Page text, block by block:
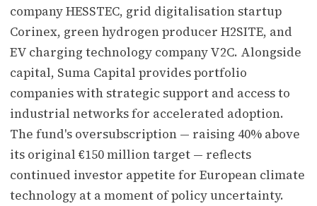
company HESSTEC, grid digitalisation startup
Corinex, green hydrogen producer H2SITE, and
EV charging technology company V2C. Alongside
capital, Suma Capital provides portfolio
companies with strategic support and access to
industrial networks for accelerated adoption.
The fund's oversubscription — raising 40% above
its original €150 million target — reflects
continued investor appetite for European climate
technology at a moment of policy uncertainty.